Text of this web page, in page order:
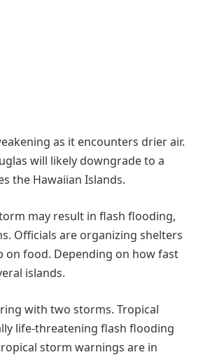
as it encounters drier air.
will likely downgrade to a
the Hawaiian Islands.
may result in flash flooding,
Officials are organizing shelters
on food. Depending on how fast
islands.
with two storms. Tropical
life-threatening flash flooding
storm warnings are in